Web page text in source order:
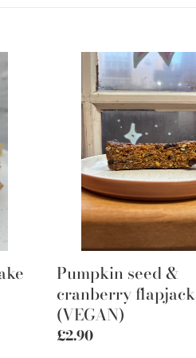
Pumpkin
cranberry
flapjack
(VEGAN)
Pumpkin seed &
cranberry flapjack
(VEGAN)
Regular
£2.90